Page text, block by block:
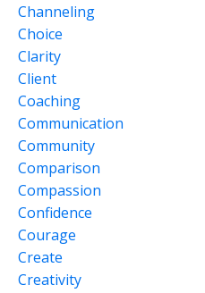
Channeling
Choice
Clarity
Client
Coaching
Communication
Community
Comparison
Compassion
Confidence
Courage
Create
Creativity